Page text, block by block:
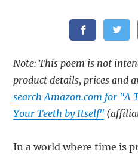
Note: This poem is not
product details, prices and
search Amazon.com for "A
Your Teeth by Itself"
In a world where time is